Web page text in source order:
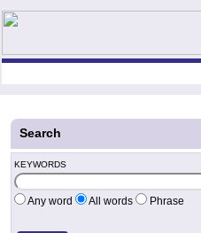
Teachers First - Thinking Teachers
Search
KEYWORDS
Any word All words Phrase